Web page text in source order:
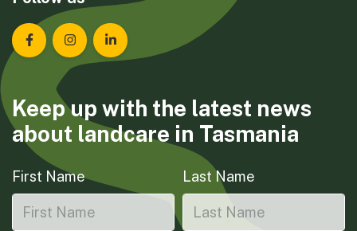
Landcare Tasmania on Facebook
Landcare Tasmania on Instagram
Landcare Tasmania on LinkedIn
Keep up with the latest news
about landcare in Tasmania
First Name Last Name